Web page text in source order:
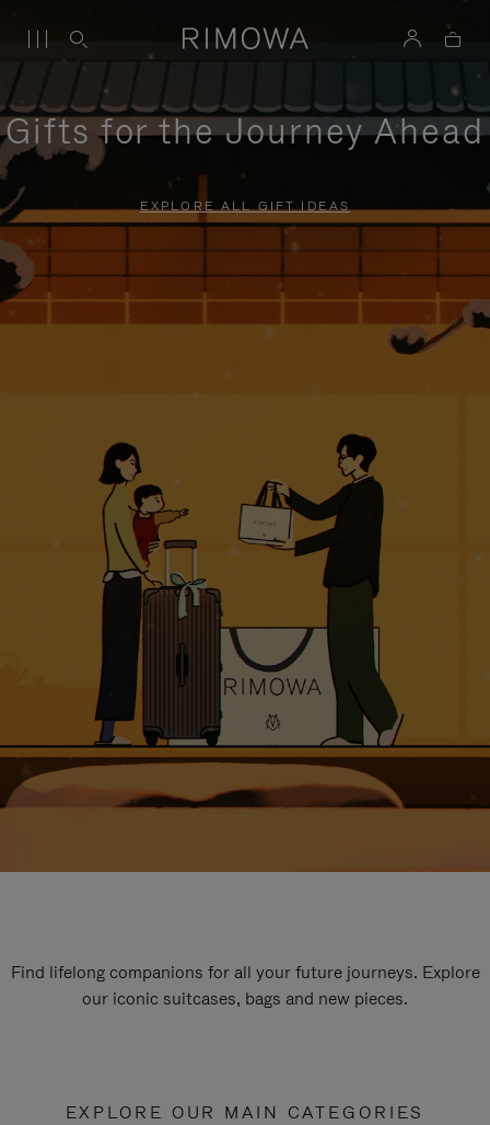
Gifts for the Journey Ahead
EXPLORE ALL GIFT IDEAS
Find lifelong companions for all your future journeys. Explore
our iconic suitcases, bags and new pieces.
EXPLORE OUR MAIN CATEGORIES